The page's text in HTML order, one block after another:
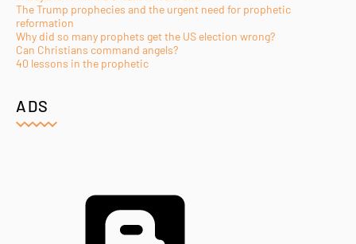
The Trump prophecies and the urgent need for prophetic
reformation
Why did so many prophets get the US election wrong?
Can Christians command angels?
40 lessons in the prophetic
ADS